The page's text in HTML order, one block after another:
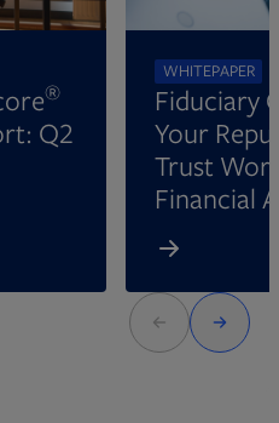
®
Q2
WHITEPAPER
Fiduciary
Your
Trust
Financial